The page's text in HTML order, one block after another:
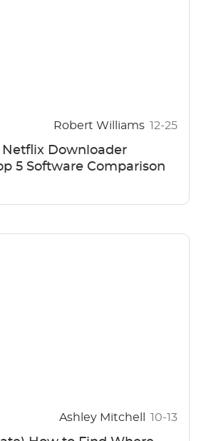
Robert Williams 12-25
Netflix Downloader
5 Software Comparison
Ashley Mitchell 10-13